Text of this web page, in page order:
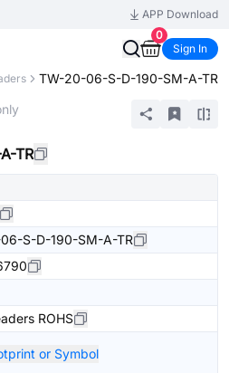
APP Download
0
Sign In
TW-20-06-S-D-190-SM-A-TR
TR
S-D-190-SM-A-TR
ROHS
or Symbol